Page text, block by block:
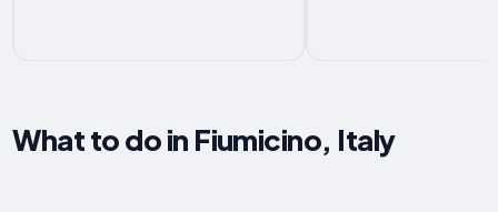
What to do in Fiumicino, Italy